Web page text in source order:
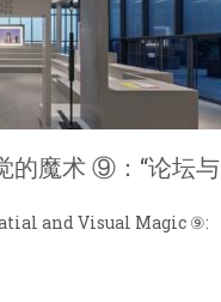
的魔术 ⑨：“论坛与
and Visual Magic ⑨: